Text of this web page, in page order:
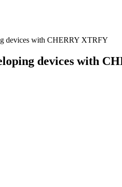
devices with CHERRY XTRFY
devices with